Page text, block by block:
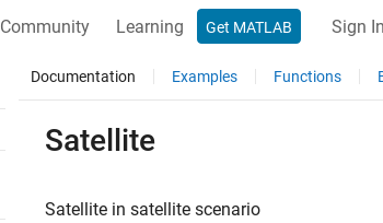
Community Learning Get MATLAB Sign In
Documentation Examples Functions
Satellite
Satellite in satellite scenario